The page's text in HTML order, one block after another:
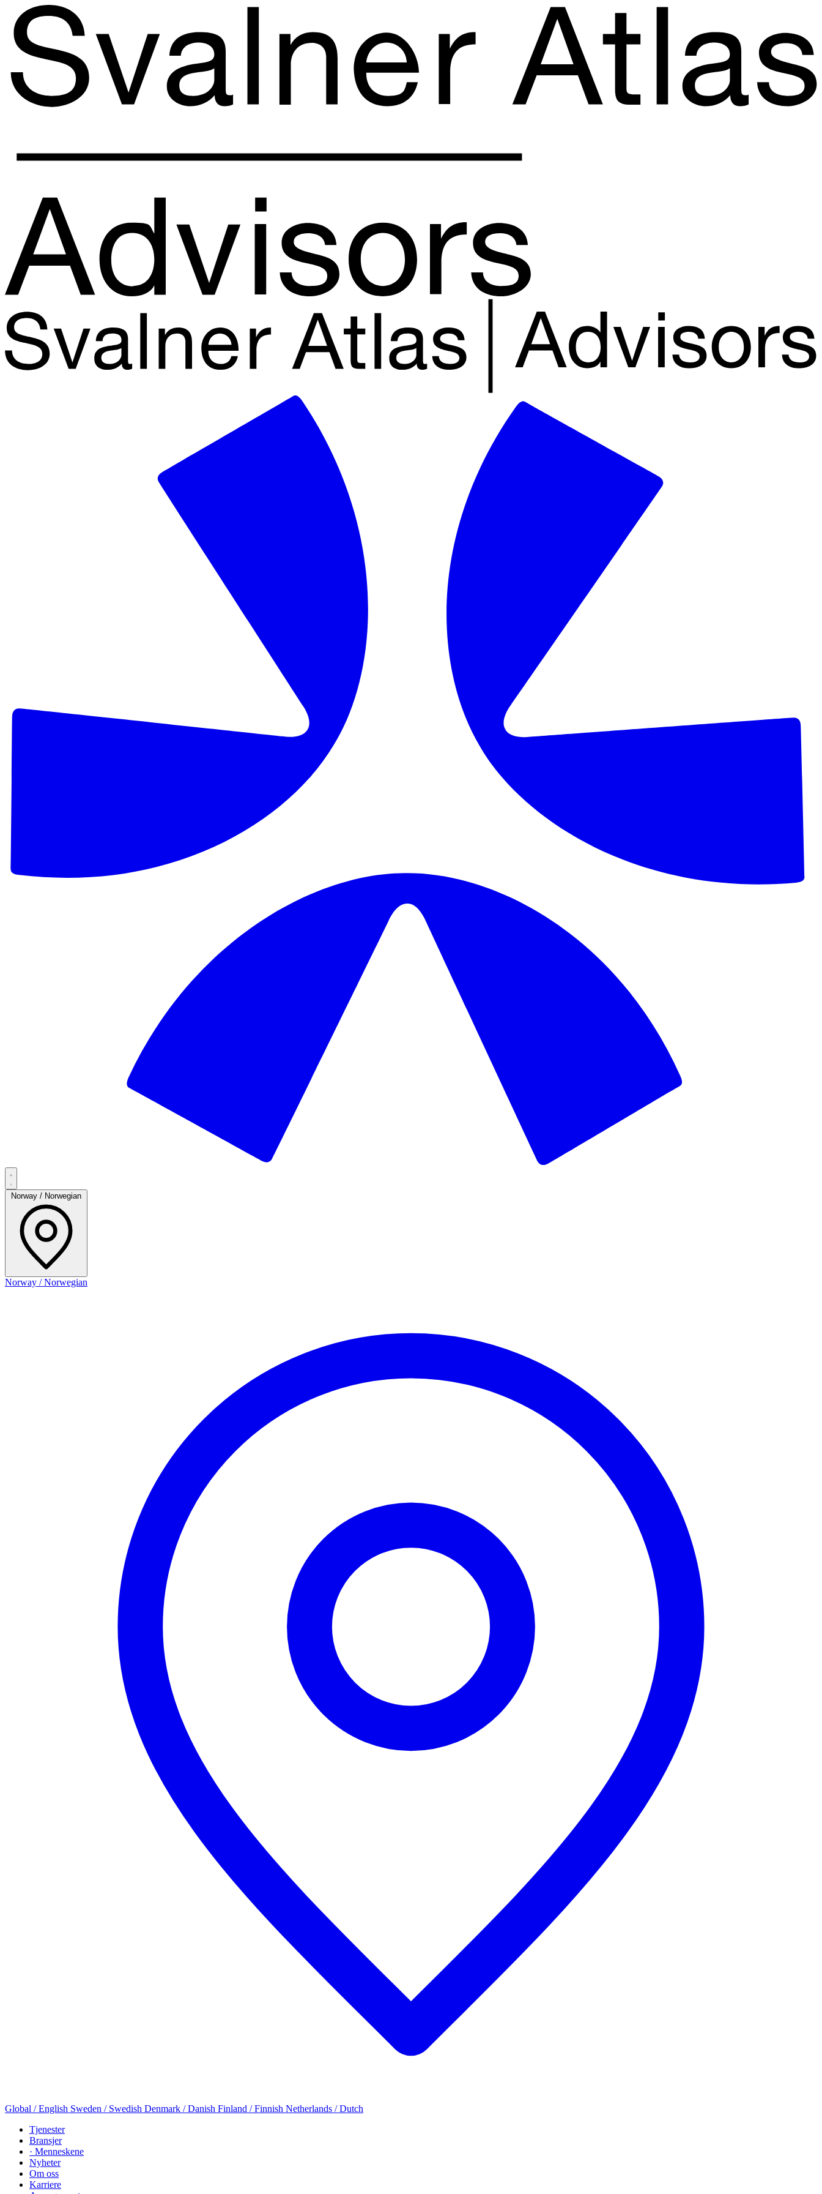
Norway / Norwegian
Norway / Norwegian
Global / English Sweden / Swedish Denmark / Danish Finland / Finnish Netherlands / Dutch
Tjenester
Bransjer
· Menneskene
Nyheter
Om oss
Karriere